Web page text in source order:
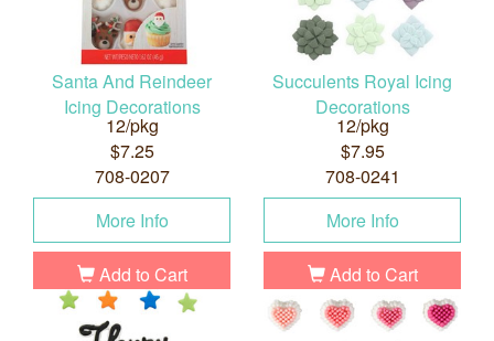
Santa And Reindeer
Icing Decorations
12/pkg
$7.25
708-0207
More Info
Add to Cart
Succulents Royal Icing
Decorations
12/pkg
$7.95
708-0241
More Info
Add to Cart